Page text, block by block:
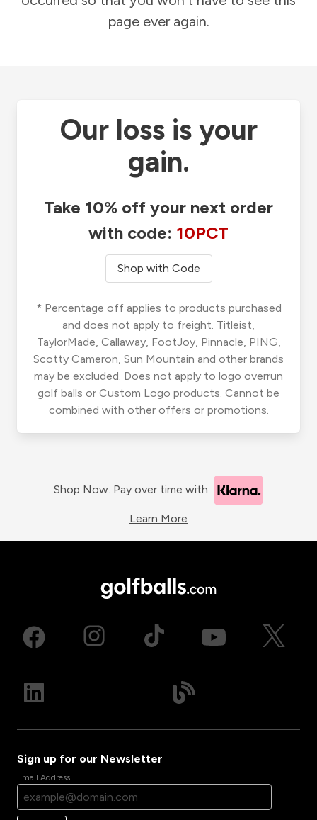
page ever again.
Our loss is your
gain.
Take 10% off your next order
with code: 10PCT
Shop with Code
* Percentage off applies to products purchased
and does not apply to freight. Titleist,
TaylorMade, Callaway, FootJoy, Pinnacle, PING,
Scotty Cameron, Sun Mountain and other brands
may be excluded. Does not apply to logo overrun
golf balls or Custom Logo products. Cannot be
combined with other offers or promotions.
Shop Now. Pay over time with
Learn More
Sign up for our Newsletter
Email Address